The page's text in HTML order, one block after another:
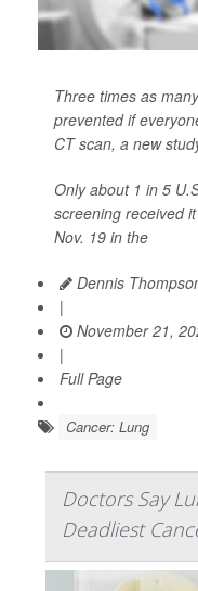
Three times as
prevented if
CT scan, a new
Only about 1 in 5
screening received
Nov. 19 in the
Dennis
|
November 21,
|
Full Page
Cancer: Lung
Doctors Say
Deadliest